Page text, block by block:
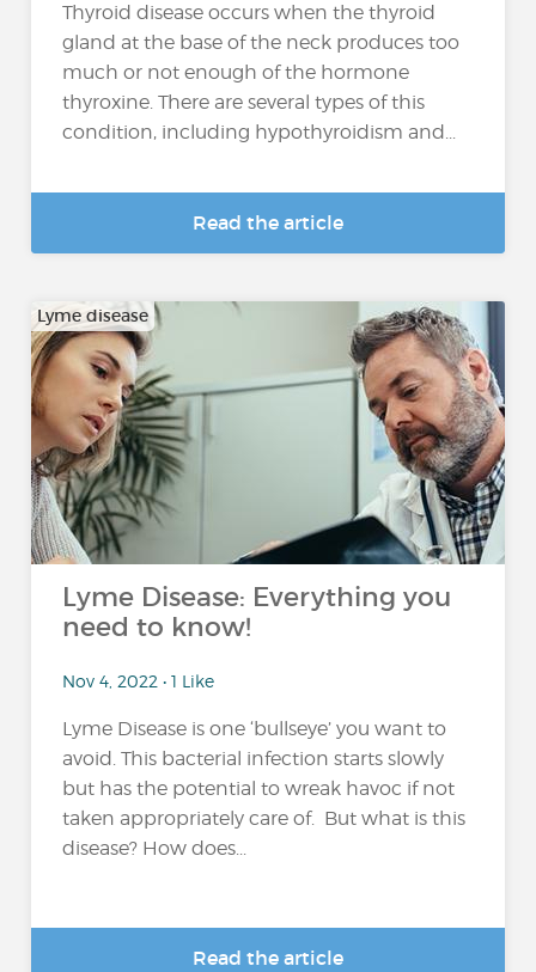
Thyroid disease occurs when the thyroid
gland at the base of the neck produces too
much or not enough of the hormone
thyroxine. There are several types of this
condition, including hypothyroidism and...
Read the article
Lyme disease
Lyme Disease: Everything you
need to know!
Nov 4, 2022 • 1 Like
Lyme Disease is one ‘bullseye’ you want to
avoid. This bacterial infection starts slowly
but has the potential to wreak havoc if not
taken appropriately care of. But what is this
disease? How does...
Read the article